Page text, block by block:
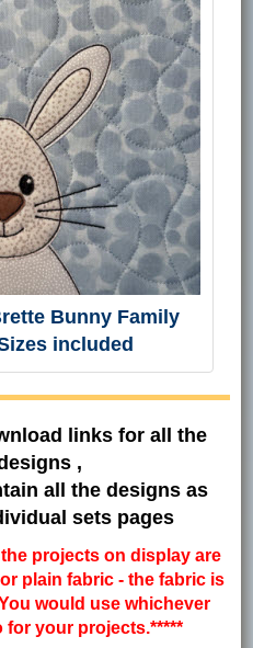
Bunny Family
included
links for all the
,
all the designs as
sets pages
projects on display are
plain fabric - the fabric is
would use whichever
your projects.*****